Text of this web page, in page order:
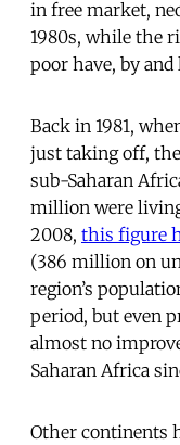
in free market,
1980s, while the
poor have, by and
Back in 1981,
just taking off,
sub-Saharan
million were living
2008, this figure
(386 million on
region’s
period, but even
almost no
Saharan Africa
Other continents